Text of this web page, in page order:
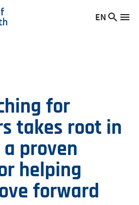
Switch
EN
for
takes root in
a proven
helping
forward